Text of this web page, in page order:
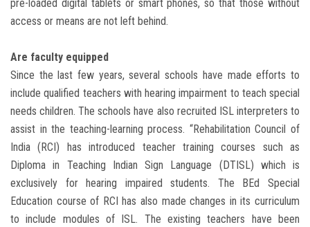
pre-loaded digital tablets or smart phones, so that those without
access or means are not left behind.
Are faculty equipped
Since the last few years, several schools have made efforts to
include qualified teachers with hearing impairment to teach special
needs children. The schools have also recruited ISL interpreters to
assist in the teaching-learning process. “Rehabilitation Council of
India (RCI) has introduced teacher training courses such as
Diploma in Teaching Indian Sign Language (DTISL) which is
exclusively for hearing impaired students. The BEd Special
Education course of RCI has also made changes in its curriculum
to include modules of ISL. The existing teachers have been